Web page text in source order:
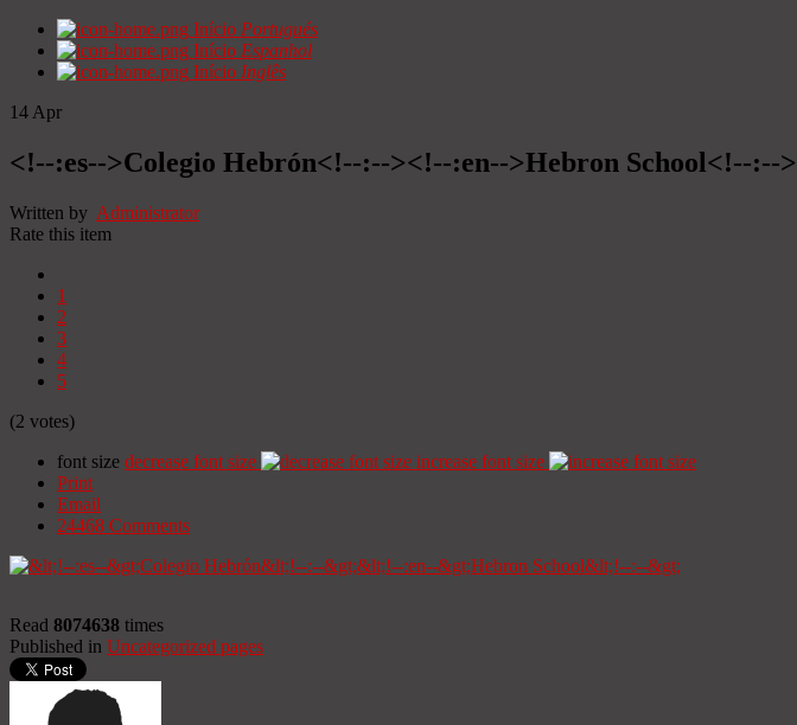
Início Portugués
Início Espanhol
Início Inglês
14 Apr
<!--:es-->Colegio Hebrón<!--:--><!--:en-->Hebron School<!--:-->
Written by Administrator
Rate this item
1
2
3
4
5
(2 votes)
font size decrease font size
increase font size
Print
Email
24468 Comments
Read 8074638 times
Published in Uncategorized pages